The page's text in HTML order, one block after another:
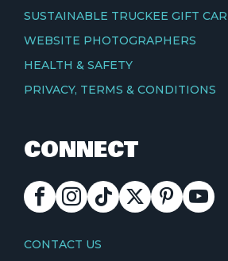
SUSTAINABLE TRUCKEE GIFT
WEBSITE PHOTOGRAPHERS
HEALTH & SAFETY
PRIVACY, TERMS & CONDITIONS
CONNECT
FACEBOOKINSTAGRAM
TIKTOK
X PINTEREST
CONTACT
CONTACT US